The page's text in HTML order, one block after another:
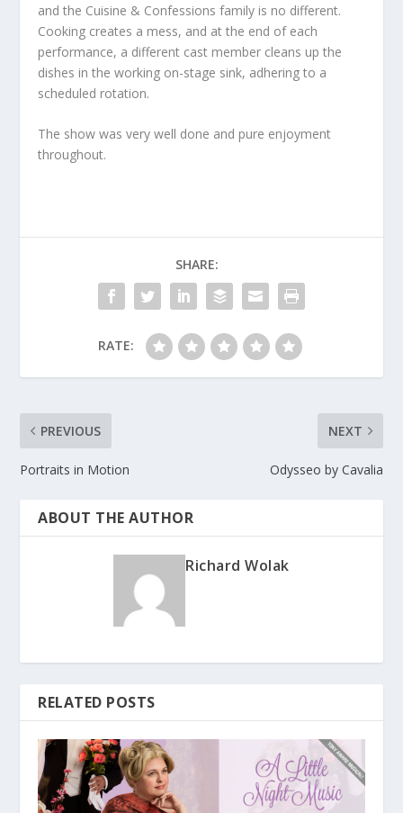
and the Cuisine & Confessions family is no different.
Cooking creates a mess, and at the end of each
performance, a different cast member cleans up the
dishes in the working on-stage sink, adhering to a
scheduled rotation.
The show was very well done and pure enjoyment
throughout.
SHARE:
RATE:
PREVIOUS
Portraits in Motion
NEXT
Odysseo by Cavalia
ABOUT THE AUTHOR
Richard Wolak
RELATED POSTS